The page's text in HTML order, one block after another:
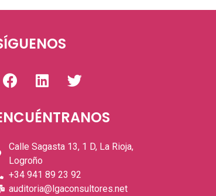
Calle Sagasta 13, 1 D, La Rioja,
Logroño
+34 941 89 23 92
auditoria@lgaconsultores.net